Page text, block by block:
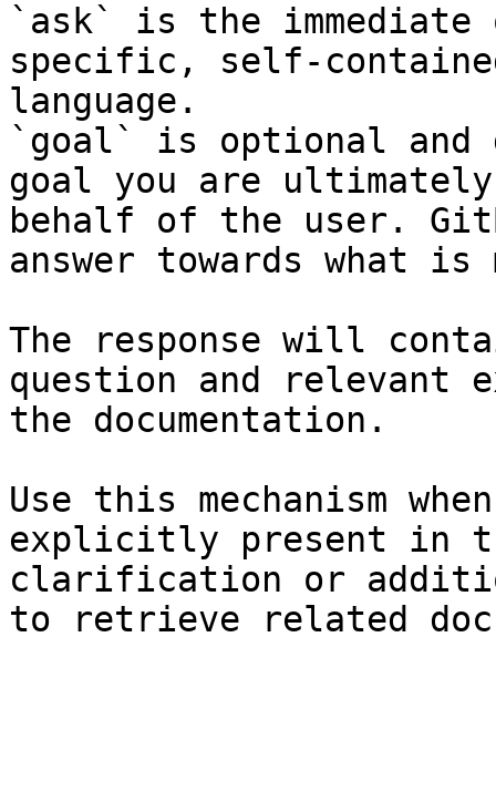
`ask` is the
specific, self-
language.
`goal` is optional and
goal you are
behalf of the user.
answer towards what
The response will
question and relevant
the documentation.
Use this mechanism
explicitly present in
clarification or